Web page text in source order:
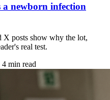
a newborn infection
posts show why the lot,
real test.
4 min read